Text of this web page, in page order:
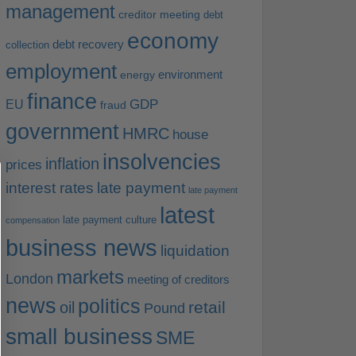
management creditor meeting debt
collection debt recovery economy
employment energy environment
EU finance fraud GDP
government HMRC house
prices inflation insolvencies
interest rates late payment late payment
compensation late payment culture latest
business news liquidation
London markets meeting of creditors
news oil politics Pound retail
small business SME